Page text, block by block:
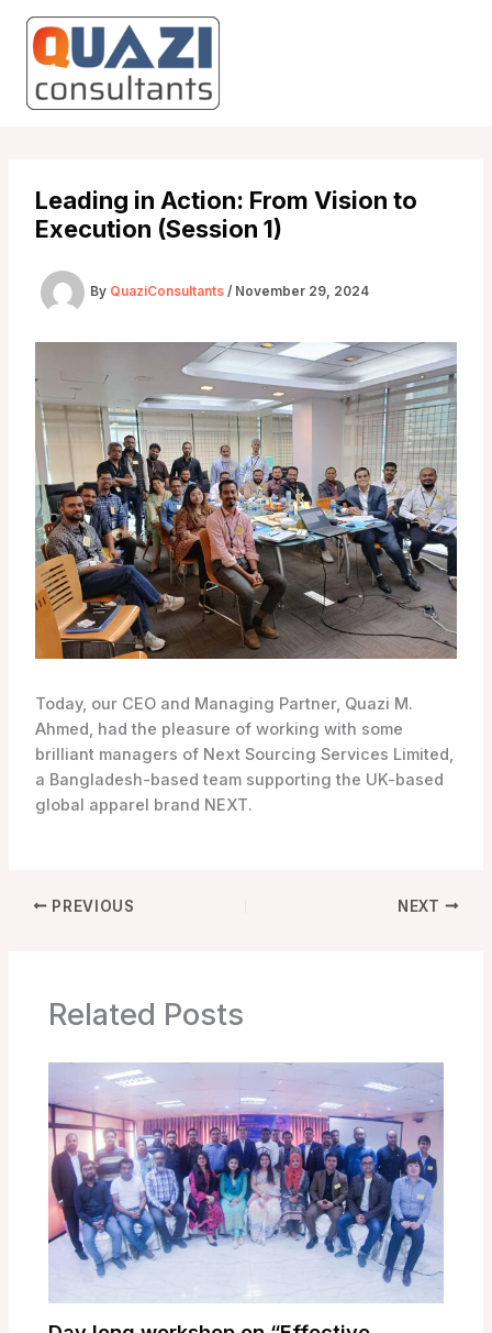
content
Leading in Action: From Vision to
Execution (Session 1)
By QuaziConsultants / November 29, 2024
Today, our CEO and Managing Partner, Quazi M.
Ahmed, had the pleasure of working with some
brilliant managers of Next Sourcing Services Limited,
a Bangladesh-based team supporting the UK-based
global apparel brand NEXT.
PREVIOUS NEXT
Related Posts